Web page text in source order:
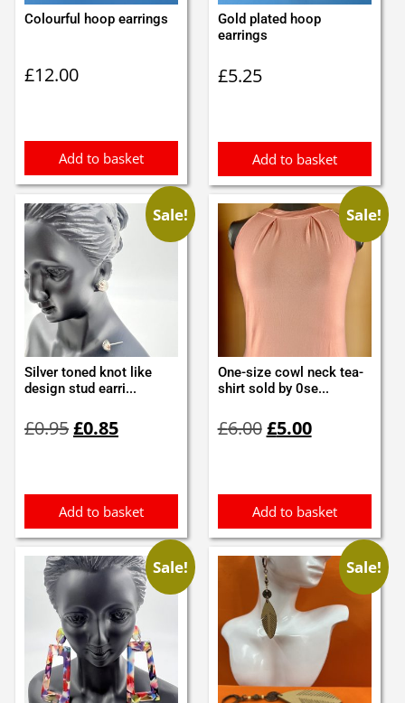
Colourful hoop earrings
£12.00
Add to basket
Gold plated hoop
earrings
£5.25
Add to basket
Sale!
Silver toned knot like
design stud earri...
£0.95price
£0.85price
Add to basket
Sale!
One-size cowl neck tea-
shirt sold by 0se...
£6.00price
£5.00price
Add to basket
Sale! Sale!